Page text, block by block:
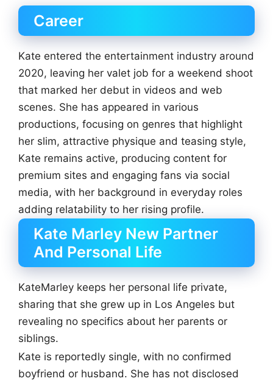
Career
Kate entered the entertainment industry around
2020, leaving her valet job for a weekend shoot
that marked her debut in videos and web
scenes. She has appeared in various
productions, focusing on genres that highlight
her slim, attractive physique and teasing style,
Kate remains active, producing content for
premium sites and engaging fans via social
media, with her background in everyday roles
adding relatability to her rising profile.
Kate Marley New Partner
And Personal Life
KateMarley keeps her personal life private,
sharing that she grew up in Los Angeles but
revealing no specifics about her parents or
siblings.
Kate is reportedly single, with no confirmed
boyfriend or husband. She has not disclosed